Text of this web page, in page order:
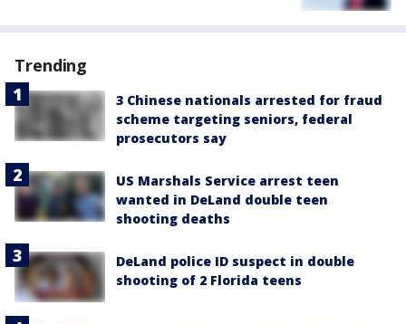
Trending
3 Chinese nationals arrested for fraud
scheme targeting seniors, federal
prosecutors say
US Marshals Service arrest teen
wanted in DeLand double teen
shooting deaths
DeLand police ID suspect in double
shooting of 2 Florida teens